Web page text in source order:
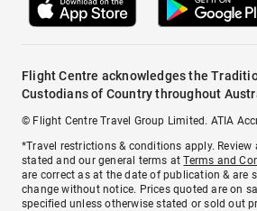
Flight Centre acknowledges the
Custodians of Country throughout
© Flight Centre Travel Group Limited. ATIA
*Travel restrictions & conditions apply.
stated and our general terms atTerms and
are correct as at the date of publication & are
change without notice. Prices quoted are on
specified unless otherwise stated or sold out